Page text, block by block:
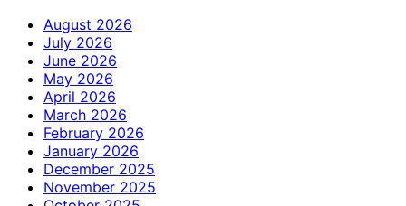
August 2026
July 2026
June 2026
May 2026
April 2026
March 2026
February 2026
January 2026
December 2025
November 2025